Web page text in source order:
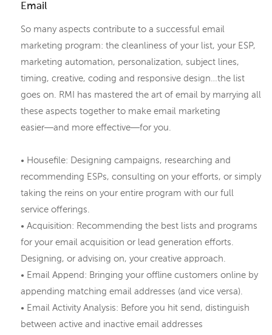
Email
So many aspects contribute to a successful email
marketing program: the cleanliness of your list, your ESP,
marketing automation, personalization, subject lines,
timing, creative, coding and responsive design…the list
goes on. RMI has mastered the art of email by marrying all
these aspects together to make email marketing
easier―and more effective―for you.
• Housefile: Designing campaigns, researching and
recommending ESPs, consulting on your efforts, or simply
taking the reins on your entire program with our full
service offerings.
• Acquisition: Recommending the best lists and programs
for your email acquisition or lead generation efforts.
Designing, or advising on, your creative approach.
• Email Append: Bringing your offline customers online by
appending matching email addresses (and vice versa).
• Email Activity Analysis: Before you hit send, distinguish
between active and inactive email addresses